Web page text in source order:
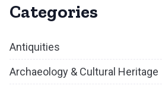
Categories
Antiquities
Archaeology & Cultural Heritage